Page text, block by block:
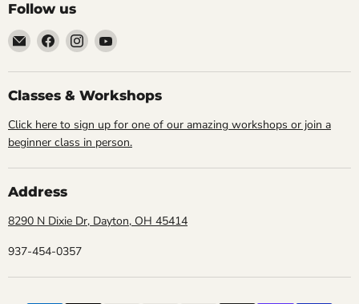
Follow us
Email
Cornell
Studio
Supply
Find
us
on
Facebook
Find
us
on
Instagram
Find
on
YouTube
Classes & Workshops
Click here to sign up for one of our amazing workshops or join a
beginner class in person.
Address
8290 N Dixie Dr, Dayton, OH 45414
937-454-0357